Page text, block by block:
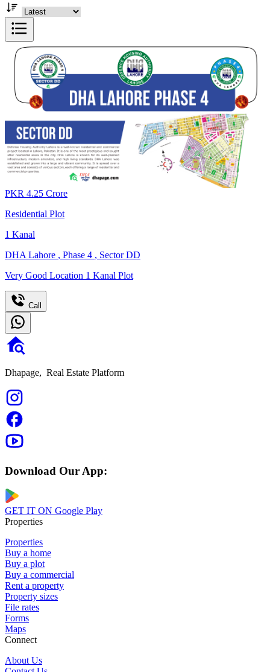
PKR 4.25 Crore
Residential Plot
1 Kanal
DHA Lahore , Phase 4 , Sector DD
Very Good Location 1 Kanal Plot
Call
Dhapage, Real Estate Platform
Download Our App:
GET IT ON Google Play
Properties
Properties
Buy a home
Buy a plot
Buy a commercial
Rent a property
Property sizes
File rates
Forms
Maps
Connect
About Us